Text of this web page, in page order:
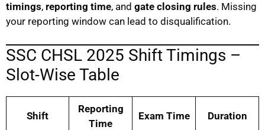
timings, reporting time, and gate closing rules. Missing
your reporting window can lead to disqualification.
SSC CHSL 2025 Shift Timings –
Slot-Wise Table
Shift
Reporting
Time
Exam Time Duration